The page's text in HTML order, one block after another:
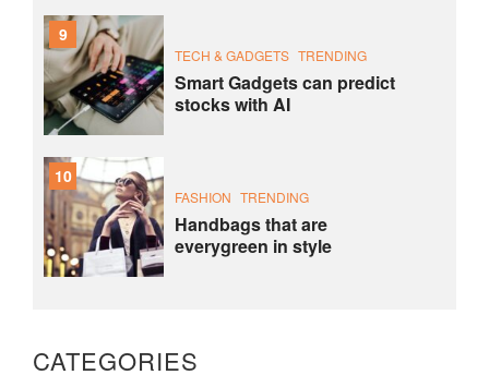
9
TECH & GADGETS TRENDING
Smart Gadgets can predict
stocks with AI
10
FASHION TRENDING
Handbags that are
everygreen in style
CATEGORIES